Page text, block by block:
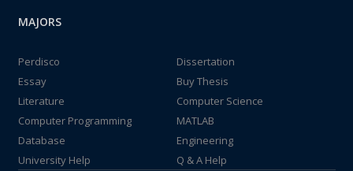
MAJORS
Perdisco
Dissertation
Essay
Buy Thesis
Literature
Computer Science
Computer Programming
MATLAB
Database
Engineering
University Help
Q & A Help